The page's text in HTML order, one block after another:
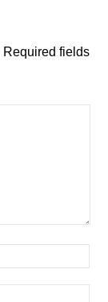
Required fields